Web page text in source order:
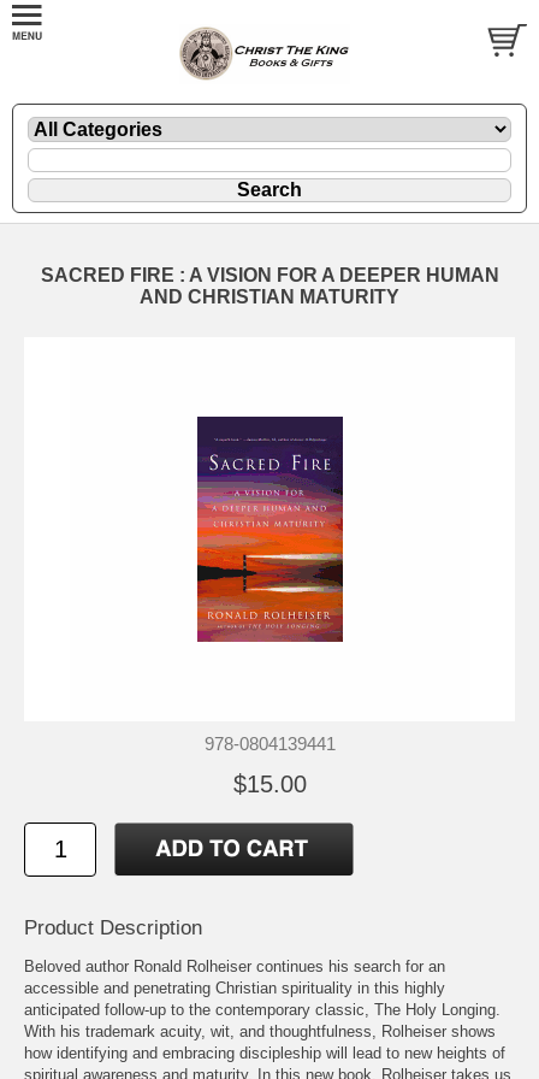
SACRED FIRE : A VISION FOR A DEEPER HUMAN
AND CHRISTIAN MATURITY
978-0804139441
$15.00
Product Description
Beloved author Ronald Rolheiser continues his search for an
accessible and penetrating Christian spirituality in this highly
anticipated follow-up to the contemporary classic, The Holy Longing.
With his trademark acuity, wit, and thoughtfulness, Rolheiser shows
how identifying and embracing discipleship will lead to new heights of
spiritual awareness and maturity. In this new book, Rolheiser takes us